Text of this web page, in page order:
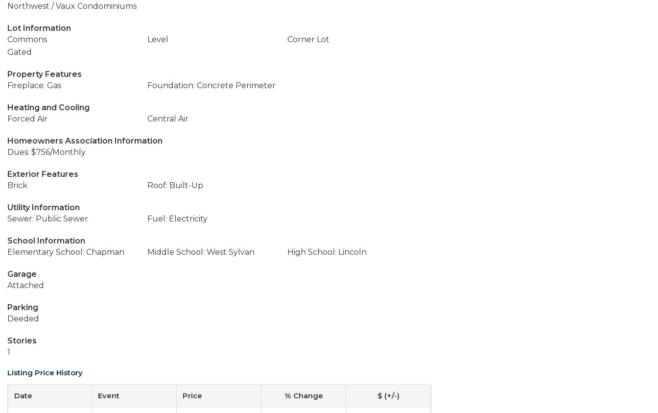
Northwest / Vaux Condominiums
Lot Information
Commons
Level
Corner Lot
Gated
Property Features
Fireplace: Gas
Foundation: Concrete Perimeter
Heating and Cooling
Forced Air
Central Air
Homeowners Association Information
Dues: $756/Monthly
Exterior Features
Brick
Roof: Built-Up
Utility Information
Sewer: Public Sewer
Fuel: Electricity
School Information
Elementary School: Chapman
Middle School: West Sylvan High School: Lincoln
Garage
Attached
Parking
Deeded
Stories
1
Listing Price History
Date Event Price % Change $ (+/-)